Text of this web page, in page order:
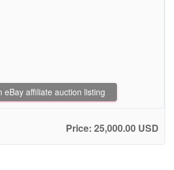
eBay affiliate auction listing
Price: 25,000.00 USD